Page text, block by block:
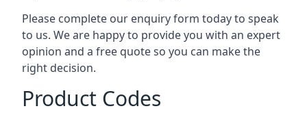
Please complete our enquiry form today to speak
to us. We are happy to provide you with an expert
opinion and a free quote so you can make the
right decision.
Product Codes